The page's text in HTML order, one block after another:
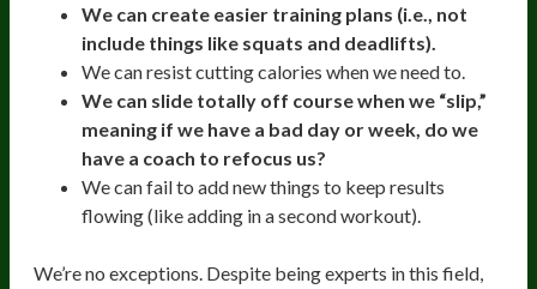
We can create easier training plans (i.e., not
include things like squats and deadlifts).
We can resist cutting calories when we need to.
We can slide totally off course when we “slip,”
meaning if we have a bad day or week, do we
have a coach to refocus us?
We can fail to add new things to keep results
flowing (like adding in a second workout).
We’re no exceptions. Despite being experts in this field,